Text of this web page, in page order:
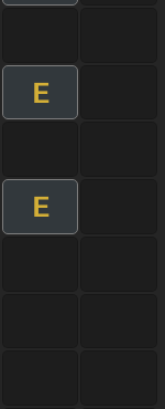
E
E